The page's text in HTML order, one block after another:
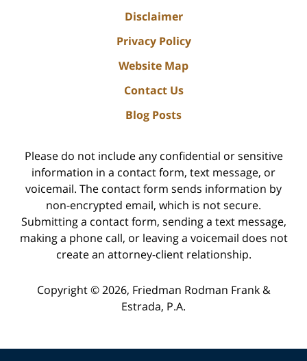
Disclaimer
Privacy Policy
Website Map
Contact Us
Blog Posts
Please do not include any confidential or sensitive
information in a contact form, text message, or
voicemail. The contact form sends information by
non-encrypted email, which is not secure.
Submitting a contact form, sending a text message,
making a phone call, or leaving a voicemail does not
create an attorney-client relationship.
Copyright © 2026, Friedman Rodman Frank &
Estrada, P.A.